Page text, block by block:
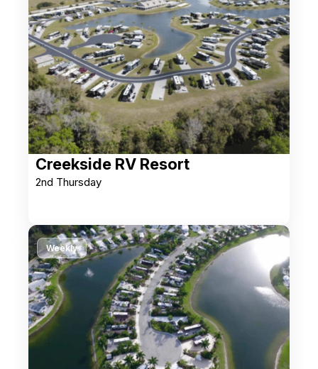
Creekside RV Resort
2nd Thursday
Weekly